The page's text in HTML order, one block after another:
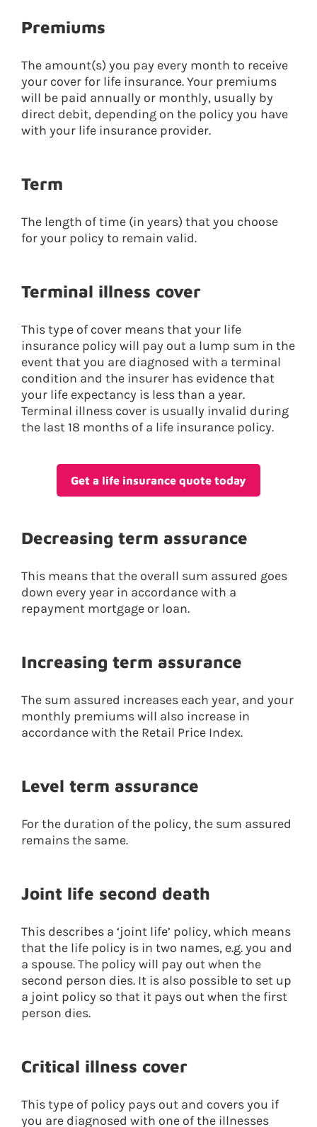
Premiums
The amount(s) you pay every month to receive
your cover for life insurance. Your premiums
will be paid annually or monthly, usually by
direct debit, depending on the policy you have
with your life insurance provider.
Term
The length of time (in years) that you choose
for your policy to remain valid.
Terminal illness cover
This type of cover means that your life
insurance policy will pay out a lump sum in the
event that you are diagnosed with a terminal
condition and the insurer has evidence that
your life expectancy is less than a year.
Terminal illness cover is usually invalid during
the last 18 months of a life insurance policy.
Get a life insurance quote today
Decreasing term assurance
This means that the overall sum assured goes
down every year in accordance with a
repayment mortgage or loan.
Increasing term assurance
The sum assured increases each year, and your
monthly premiums will also increase in
accordance with the Retail Price Index.
Level term assurance
For the duration of the policy, the sum assured
remains the same.
Joint life second death
This describes a ‘joint life’ policy, which means
that the life policy is in two names, e.g. you and
a spouse. The policy will pay out when the
second person dies. It is also possible to set up
a joint policy so that it pays out when the first
person dies.
Critical illness cover
This type of policy pays out and covers you if
you are diagnosed with one of the illnesses